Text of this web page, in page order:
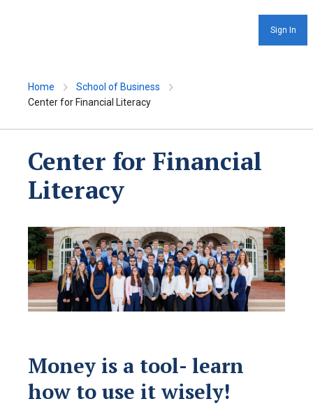
Sign In
Home
School of Business
Center for Financial Literacy
Center for Financial
Literacy
Money is a tool- learn
how to use it wisely!